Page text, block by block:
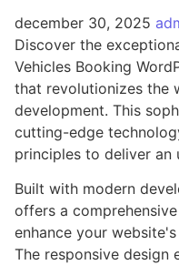
december 30, 2025
Discover the
Vehicles Booking
that revolutionizes the
development. This
cutting-edge
principles to deliver an
Built with modern
offers a
enhance your
The responsive design